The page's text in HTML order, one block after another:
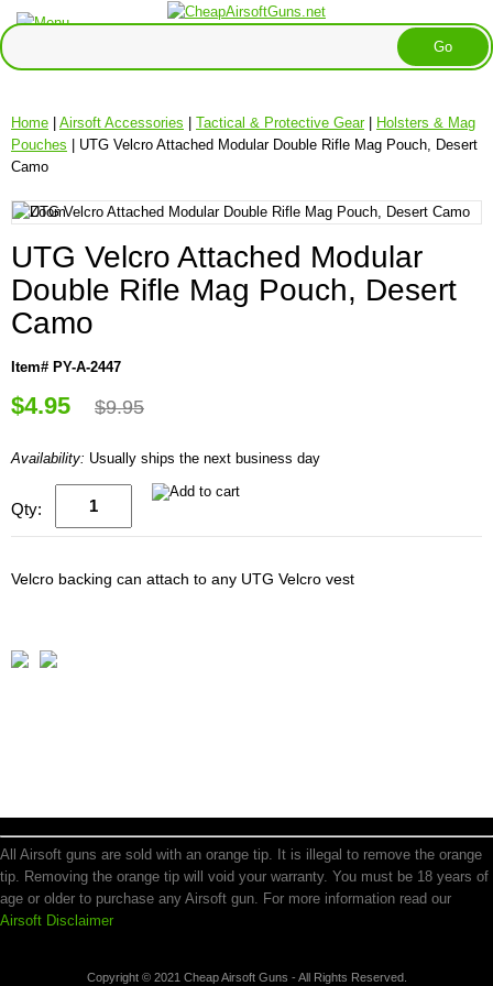
Home | Airsoft Accessories | Tactical & Protective Gear| Holsters & Mag
Pouches | UTG Velcro Attached Modular Double Rifle Mag Pouch, Desert
Camo
UTG Velcro Attached Modular
Double Rifle Mag Pouch, Desert
Camo
Item# PY-A-2447
$4.95 $9.95
Availability: Usually ships the next business day
Qty:
Velcro backing can attach to any UTG Velcro vest
All Airsoft guns are sold with an orange tip. It is illegal to remove the orange
tip. Removing the orange tip will void your warranty. You must be 18 years of
age or older to purchase any Airsoft gun. For more information read our
Airsoft Disclaimer
Copyright © 2021 Cheap Airsoft Guns - All Rights Reserved.